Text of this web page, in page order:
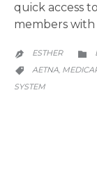
quick access
members
 ESTHER 
 CATEGORY
AETNA,
SYSTEM